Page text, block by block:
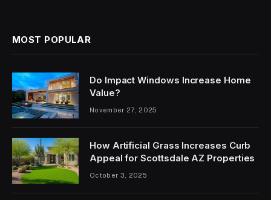
MOST POPULAR
Do Impact Windows Increase Home
Value?
November 27, 2025
How Artificial Grass Increases Curb
Appeal for Scottsdale AZ Properties
October 3, 2025